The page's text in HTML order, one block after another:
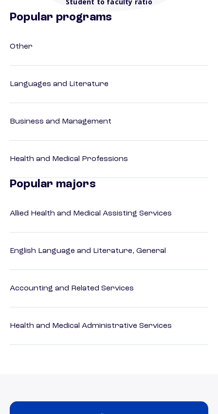
Student to faculty ratio
Popular programs
Other
Languages and Literature
Business and Management
Health and Medical Professions
Popular majors
Allied Health and Medical Assisting Services
English Language and Literature, General
Accounting and Related Services
Health and Medical Administrative Services